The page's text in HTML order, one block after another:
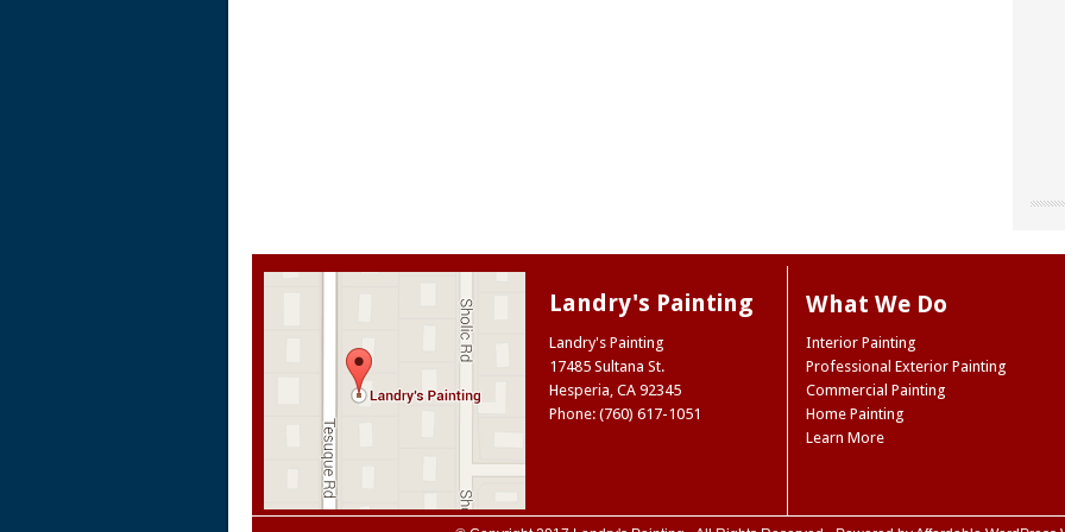
our
the
So
we
site
Landry's Painting
Landry's Painting
17485 Sultana St.
Hesperia, CA 92345
Phone: (760) 617-1051
What We Do
Interior Painting
Professional Exterior Painting
Commercial Painting
Home Painting
Learn More